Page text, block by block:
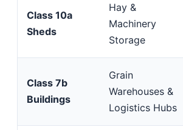
Class 10a
Sheds
Hay &
Machinery
Storage
Class 7b
Buildings
Grain
Warehouses &
Logistics Hubs